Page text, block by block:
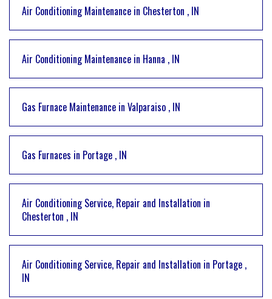
Air Conditioning Maintenance in Chesterton , IN
Air Conditioning Maintenance in Hanna , IN
Gas Furnace Maintenance in Valparaiso , IN
Gas Furnaces in Portage , IN
Air Conditioning Service, Repair and Installation in
Chesterton , IN
Air Conditioning Service, Repair and Installation in Portage ,
IN